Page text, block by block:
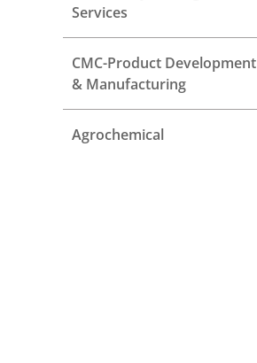
Services
CMC-Product Development
& Manufacturing
Agrochemical